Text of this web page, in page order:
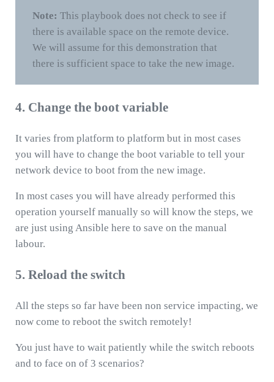
Note: This playbook does not check to see if
there is available space on the remote device.
We will assume for this demonstration that
there is sufficient space to take the new image.
4. Change the boot variable
It varies from platform to platform but in most cases
you will have to change the boot variable to tell your
network device to boot from the new image.
In most cases you will have already performed this
operation yourself manually so will know the steps, we
are just using Ansible here to save on the manual
labour.
5. Reload the switch
All the steps so far have been non service impacting, we
now come to reboot the switch remotely!
You just have to wait patiently while the switch reboots
and to face on of 3 scenarios?